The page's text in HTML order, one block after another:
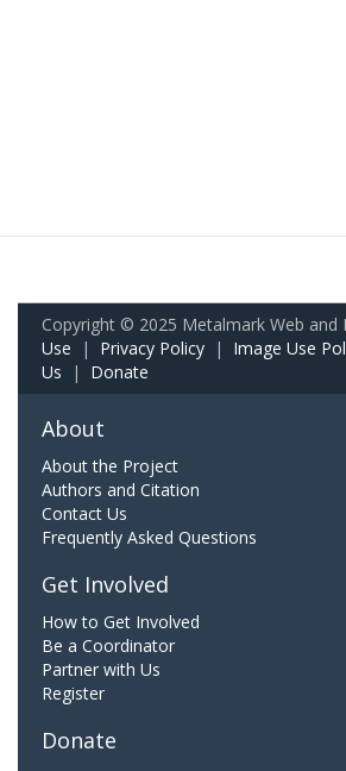
Copyright © 2025 Metalmark Web and
Use | Privacy Policy | Image Use
Us | Donate
About
About the Project
Authors and Citation
Contact Us
Frequently Asked Questions
Get Involved
How to Get Involved
Be a Coordinator
Partner with Us
Register
Donate